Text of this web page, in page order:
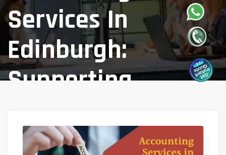
Services In
Edinburgh:
Supporting
Businesses